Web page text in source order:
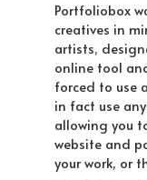
Portfoliobox
creatives in
artists,
online tool
forced to use
in fact use
allowing you
website and
your work, or